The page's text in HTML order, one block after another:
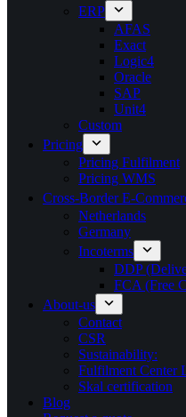
ERP
AFAS
Exact
Logic4
Oracle
SAP
Unit4
Custom
Pricing
Pricing Fulfilment
Pricing WMS
Cross-Border E-
Netherlands
Germany
Incoterms
DDP
FCA (Free
About-us
Contact
CSR
Sustainability:
Fulfilment Center
Skal certification
Blog